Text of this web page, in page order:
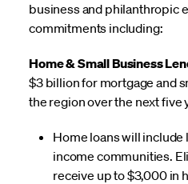
business and philanthropic
commitments including:
Home & Small Business
$3 billion for mortgage and
the region over the next five
Home loans will
income communities.
receive up to $3,000 in